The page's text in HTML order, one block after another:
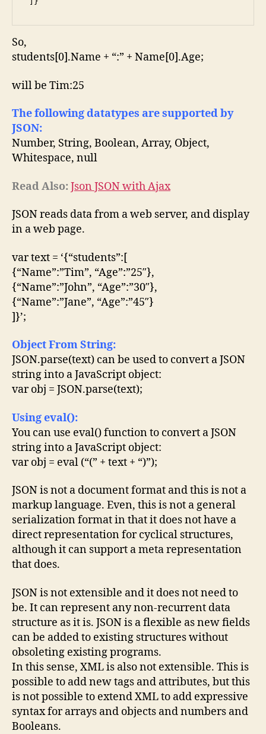
So,
students[0].Name + “:” + Name[0].Age;
will be Tim:25
The following datatypes are supported by
JSON:
Number, String, Boolean, Array, Object,
Whitespace, null
Read Also: Json JSON with Ajax
JSON reads data from a web server, and display
in a web page.
var text = ‘{“students”:[
{“Name”:”Tim”, “Age”:”25″},
{“Name”:”John”, “Age”:”30″},
{“Name”:”Jane”, “Age”:”45″}
]}’;
Object From String:
JSON.parse(text) can be used to convert a JSON
string into a JavaScript object:
var obj = JSON.parse(text);
Using eval():
You can use eval() function to convert a JSON
string into a JavaScript object:
var obj = eval (“(” + text + “)”);
JSON is not a document format and this is not a
markup language. Even, this is not a general
serialization format in that it does not have a
direct representation for cyclical structures,
although it can support a meta representation
that does.
JSON is not extensible and it does not need to
be. It can represent any non-recurrent data
structure as it is. JSON is a flexible as new fields
can be added to existing structures without
obsoleting existing programs.
In this sense, XML is also not extensible. This is
possible to add new tags and attributes, but this
is not possible to extend XML to add expressive
syntax for arrays and objects and numbers and
Booleans.